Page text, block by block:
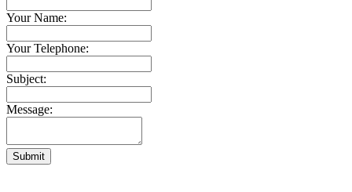
Your Name:
Your Telephone:
Subject:
Message:
Submit